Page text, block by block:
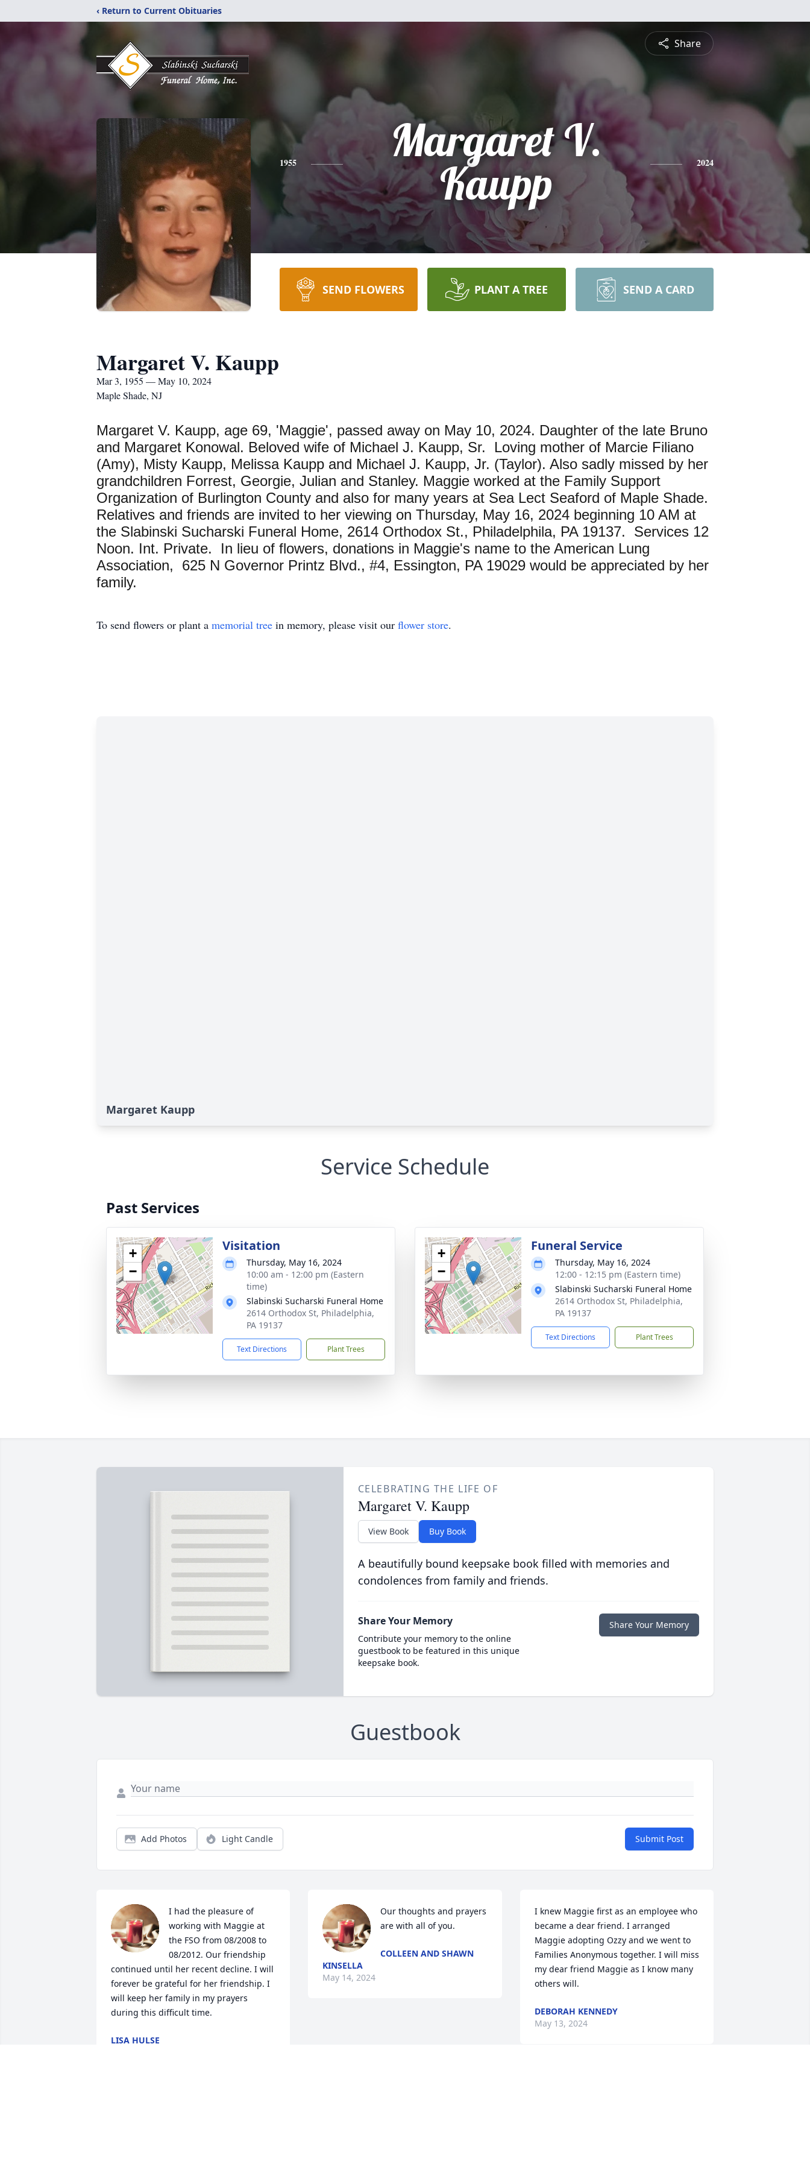
‹ Return to Current Obituaries
Share
1955
Margaret V.
Kaupp
2024
SEND FLOWERS PLANT A TREE SEND A CARD
Margaret V. Kaupp
Mar 3, 1955 — May 10, 2024
Maple Shade, NJ
Margaret V. Kaupp, age 69, 'Maggie', passed away on May 10, 2024. Daughter of the late Bruno
and Margaret Konowal. Beloved wife of Michael J. Kaupp, Sr. Loving mother of Marcie Filiano
(Amy), Misty Kaupp, Melissa Kaupp and Michael J. Kaupp, Jr. (Taylor). Also sadly missed by her
grandchildren Forrest, Georgie, Julian and Stanley. Maggie worked at the Family Support
Organization of Burlington County and also for many years at Sea Lect Seaford of Maple Shade.
Relatives and friends are invited to her viewing on Thursday, May 16, 2024 beginning 10 AM at
the Slabinski Sucharski Funeral Home, 2614 Orthodox St., Philadelphila, PA 19137. Services 12
Noon. Int. Private. In lieu of flowers, donations in Maggie's name to the American Lung
Association, 625 N Governor Printz Blvd., #4, Essington, PA 19029 would be appreciated by her
family.
To send flowers or plant a memorial tree in memory, please visit our flower store.
Margaret Kaupp
Service Schedule
Past Services
+
−
Visitation
Thursday, May 16, 2024
10:00 am - 12:00 pm (Eastern
time)
Slabinski Sucharski Funeral Home
2614 Orthodox St, Philadelphia,
PA 19137
Text Directions Plant Trees
+
−
Funeral Service
Thursday, May 16, 2024
12:00 - 12:15 pm (Eastern time)
Slabinski Sucharski Funeral Home
2614 Orthodox St, Philadelphia,
PA 19137
Text Directions Plant Trees
CELEBRATING THE LIFE OF
Margaret V. Kaupp
View Book Buy Book
A beautifully bound keepsake book filled with memories and
condolences from family and friends.
Share Your Memory
Contribute your memory to the online
guestbook to be featured in this unique
keepsake book.
Share Your Memory
Guestbook
Add Photos Light Candle Submit Post
I had the pleasure of
working with Maggie at
the FSO from 08/2008 to
08/2012. Our friendship
continued until her recent decline. I will
forever be grateful for her friendship. I
will keep her family in my prayers
during this difficult time.
LISA HULSE
Our thoughts and prayers
are with all of you.
COLLEEN AND SHAWN
KINSELLA
May 14, 2024
I knew Maggie first as an employee who
became a dear friend. I arranged
Maggie adopting Ozzy and we went to
Families Anonymous together. I will miss
my dear friend Maggie as I know many
others will.
DEBORAH KENNEDY
May 13, 2024